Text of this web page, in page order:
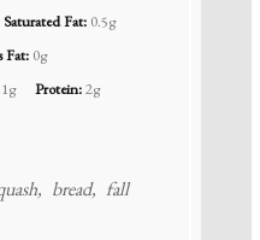
Saturated Fat: 0.5g
Fat: 0g
1g Protein:2g
bread, fall